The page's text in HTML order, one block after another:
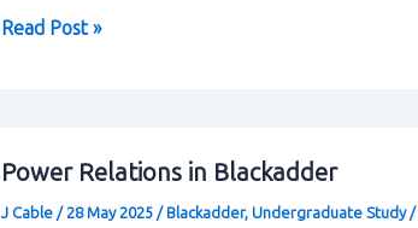
Application
last
episode
Read Post »
Power Relations in Blackadder
J Cable /28 May 2025 /Blackadder, Undergraduate Study/